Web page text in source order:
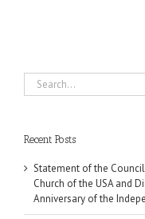
Search
for:
Recent Posts
Statement of the
Church of the USA and
Anniversary of the